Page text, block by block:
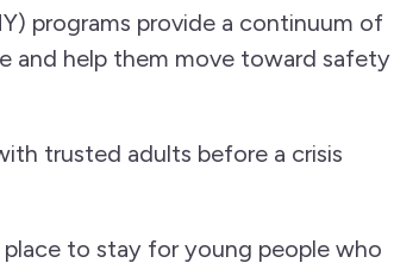
programs provide a continuum of
and help them move toward safety
trusted adults before a crisis
to stay for young people who